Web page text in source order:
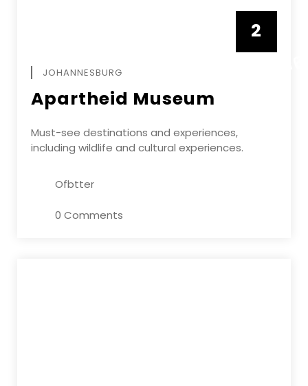
2
JOHANNESBURG
Apartheid Museum
Must-see destinations and experiences,
including wildlife and cultural experiences.
Ofbtter
0 Comments